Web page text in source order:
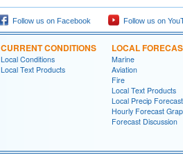
Follow us on Facebook Follow us on
CURRENT CONDITIONS
Local Conditions
Local Text Products
LOCAL
Marine
Aviation
Fire
Local Text Products
Local Precip Forecast
Hourly Forecast
Forecast Discussion